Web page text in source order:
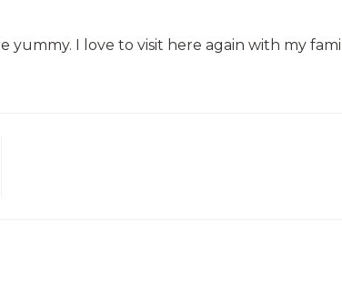
yummy. I love to visit here again with my